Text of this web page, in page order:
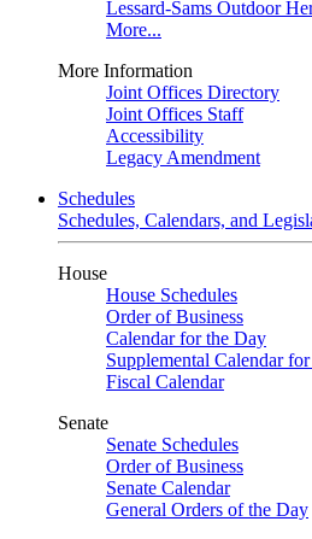
Lessard-Sams Outdoor
More...
More Information
Joint Offices Directory
Joint Offices Staff
Accessibility
Legacy Amendment
Schedules
Schedules, Calendars, and
House
House Schedules
Order of Business
Calendar for the Day
Supplemental Calendar
Fiscal Calendar
Senate
Senate Schedules
Order of Business
Senate Calendar
General Orders of the Day